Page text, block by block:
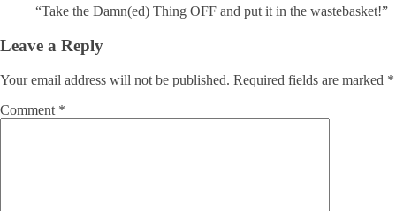
“Take the Damn(ed) Thing OFF and put it in the wastebasket!”
Leave a Reply
Your email address will not be published. Required fields are marked *
Comment *